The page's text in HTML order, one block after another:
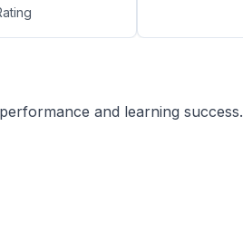
and learning success.